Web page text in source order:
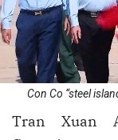
Con Co “steel
Tran Xuan